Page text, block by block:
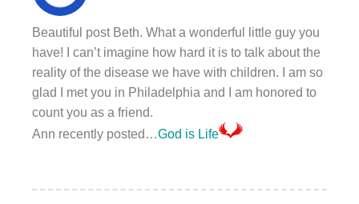
Beautiful post Beth. What a wonderful little guy you
have! I can’t imagine how hard it is to talk about the
reality of the disease we have with children. I am so
glad I met you in Philadelphia and I am honored to
count you as a friend.
Ann recently posted…God is Life